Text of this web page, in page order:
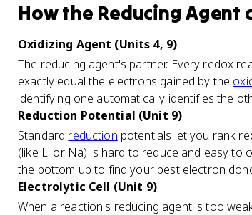
Howthe Reducing Agent
Oxidizing Agent (Units 4, 9)
The reducing agent's partner. Every redox
exactly equal the electrons gained by the
identifying one automatically identifies the
Reduction Potential (Unit 9)
Standard reduction potentials let you rank
(like Li or Na) is hard to reduce and easy to
the bottom up to find your best electron
Electrolytic Cell (Unit 9)
When a reaction's reducing agent is too